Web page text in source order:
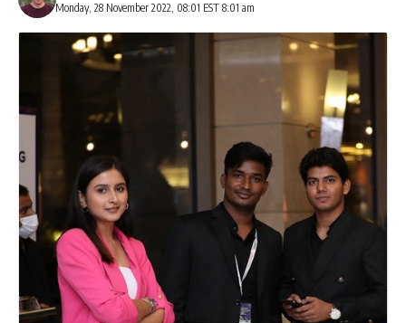
Monday, 28 November 2022, 08:01 EST 8:01 am